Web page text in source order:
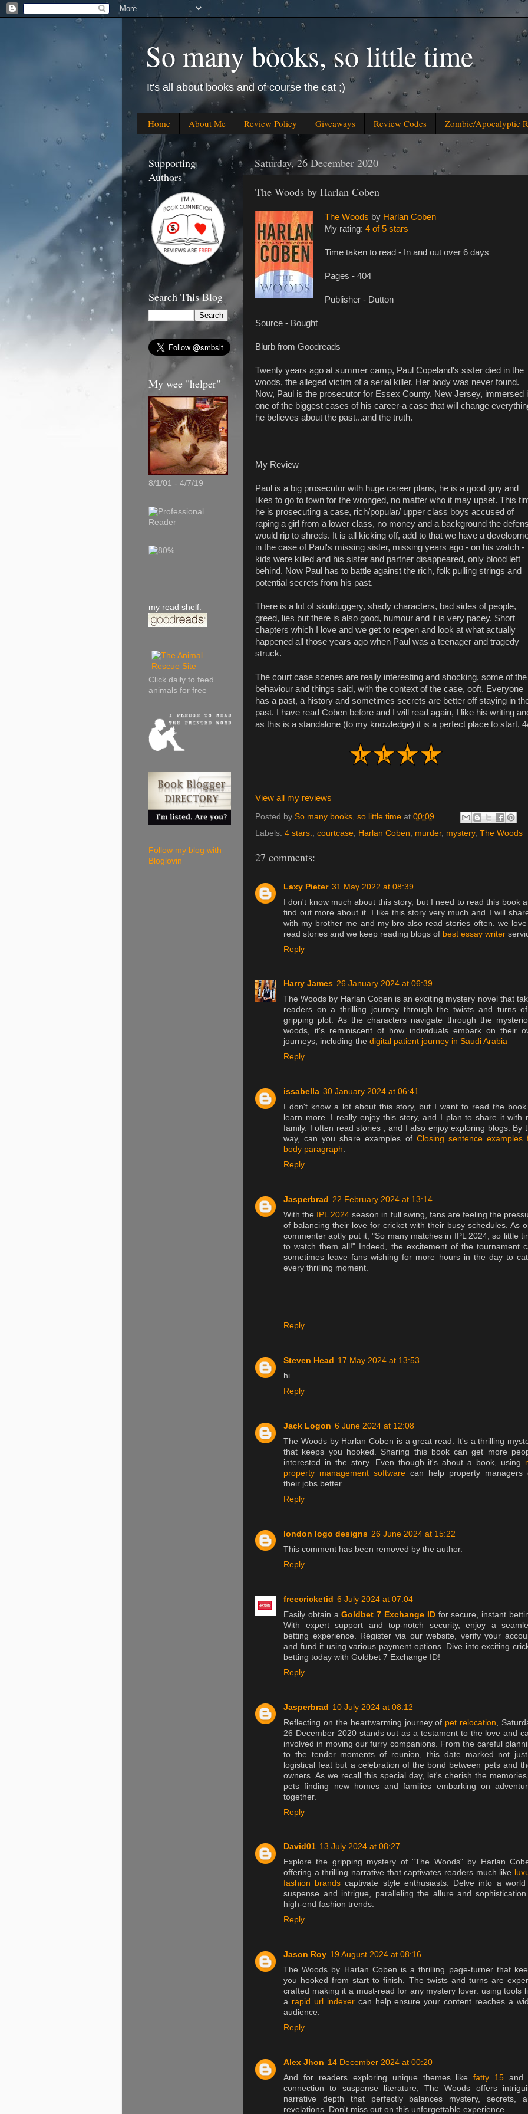
So many books, so little time
It's all about books and of course the cat ;)
Home About Me Review Policy Giveaways Review Codes Zombie/Apocalyptic
Saturday, 26 December 2020
The Woods by Harlan Coben
The Woods by Harlan Coben
My rating: 4 of 5 stars
Time taken to read - In and out over 6 days
Pages - 404
Publisher - Dutton
Source - Bought
Blurb from Goodreads
Twenty years ago at summer camp, Paul Copeland's sister died in the
woods, the alleged victim of a serial killer. Her body was never found.
Now, Paul is the prosecutor for Essex County, New Jersey, immersed
one of the biggest cases of his career-a case that will change
he believes about the past...and the truth.
My Review
Paul is a big prosecutor with huge career plans, he is a good guy and
likes to go to town for the wronged, no matter who it may upset. This
he is prosecuting a case, rich/popular/ upper class boys accused of
raping a girl from a lower class, no money and a background the
would rip to shreds. It is all kicking off, add to that we have a
in the case of Paul's missing sister, missing years ago - on his watch -
kids were killed and his sister and partner disappeared, only blood left
behind. Now Paul has to battle against the rich, folk pulling strings and
potential secrets from his past.
There is a lot of skulduggery, shady characters, bad sides of people,
greed, lies but there is also good, humour and it is very pacey. Short
chapters which I love and we get to reopen and look at what actually
happened all those years ago when Paul was a teenager and tragedy
struck.
The court case scenes are really interesting and shocking, some of the
behaviour and things said, with the context of the case, ooft. Everyone
has a past, a history and sometimes secrets are better off staying in
past. I have read Coben before and I will read again, I like his writing
as this is a standalone (to my knowledge) it is a perfect place to start,
View all my reviews
Posted by So many books, so little time at 00:09
Labels: 4 stars., courtcase, Harlan Coben, murder, mystery, The Woods
27 comments:
Laxy Pieter 31 May 2022 at 08:39
I don't know much about this story, but I need to read this book
find out more about it. I like this story very much and I will
with my brother me and my bro also read stories often. we
read stories and we keep reading blogs of best essay writer
Reply
Harry James 26 January 2024 at 06:39
The Woods by Harlan Coben is an exciting mystery novel that
readers on a thrilling journey through the twists and turns
gripping plot. As the characters navigate through the
woods, it's reminiscent of how individuals embark on their
journeys, including the digital patient journey in Saudi Arabia
Reply
issabella 30 January 2024 at 06:41
I don't know a lot about this story, but I want to read the
learn more. I really enjoy this story, and I plan to share it with
family. I often read stories , and I also enjoy exploring blogs. By
way, can you share examples of Closing sentence examples
body paragraph.
Reply
Jasperbrad 22 February 2024 at 13:14
With the
IPL 2024 season in full swing, fans are feeling the
of balancing their love for cricket with their busy schedules. As
commenter aptly put it, "So many matches in IPL 2024, so little
to watch them all!" Indeed, the excitement of the tournament
sometimes leave fans wishing for more hours in the day to
every thrilling moment.
Reply
Steven Head
17 May 2024 at 13:53
hi
Reply
Jack Logon 6 June 2024 at 12:08
The Woods by Harlan Coben is a great read. It's a thrilling
that keeps you hooked. Sharing this book can get more
interested in the story. Even though it's about a book, using
property management software can help property managers
their jobs better.
Reply
london logo designs 26 June 2024 at 15:22
This comment has been removed by the author.
Reply
freecricketid 6 July 2024 at 07:04
Easily obtain aGoldbet 7 Exchange IDfor secure, instant
With expert support and top-notch security, enjoy a
betting experience. Register via our website, verify your
and fund it using various payment options. Dive into exciting
betting today with Goldbet 7 Exchange ID!
Reply
Jasperbrad 10 July 2024 at 08:12
Reflecting on the heartwarming journey of pet relocation ,
26 December 2020 stands out as a testament to the love and
involved in moving our furry companions. From the careful
to the tender moments of reunion, this date marked not
logistical feat but a celebration of the bond between pets and
owners. As we recall this special day, let's cherish the
pets finding new homes and families embarking on
together.
Reply
David01 13 July 2024 at 08:27
Explore the gripping mystery of "The Woods" by Harlan
offering a thrilling narrative that captivates readers much like
fashion brands captivate style enthusiasts. Delve into a
suspense and intrigue, paralleling the allure and
high-end fashion trends.
Reply
Jason Roy 19 August 2024 at 08:16
The Woods by Harlan Coben is a thrilling page-turner that
you hooked from start to finish. The twists and turns are
crafted making it a must-read for any mystery lover. using tools
a rapid url indexercan help ensure your content reaches a
audience.
Reply
Alex Jhon 14 December 2024 at 00:20
And for readers exploring unique themes likefatty 15 and
connection to suspense literature, The Woods offers
narrative depth that perfectly balances mystery, secrets,
revelations. Don't miss out on this unforgettable experience
Supporting
Authors
Search This Blog
My wee "helper"
8/1/01 - 4/7/19
my read shelf:
Click daily to feed
animals for free
Follow my blog with
Bloglovin